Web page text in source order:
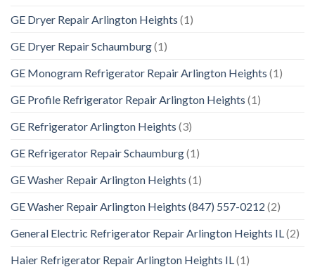
GE Dryer Repair Arlington Heights (1)
GE Dryer Repair Schaumburg(1)
GE Monogram Refrigerator Repair Arlington Heights (1)
GE Profile Refrigerator Repair Arlington Heights (1)
GE Refrigerator Arlington Heights (3)
GE Refrigerator Repair Schaumburg(1)
GE Washer Repair Arlington Heights (1)
GE Washer Repair Arlington Heights (847) 557-0212 (2)
General Electric Refrigerator Repair Arlington Heights IL (2)
Haier Refrigerator Repair Arlington Heights IL (1)